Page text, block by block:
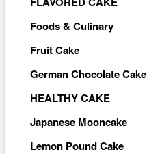
Foods & Culinary
Fruit Cake
German Chocolate Cake
HEALTHY CAKE
Japanese Mooncake
Lemon Pound Cake